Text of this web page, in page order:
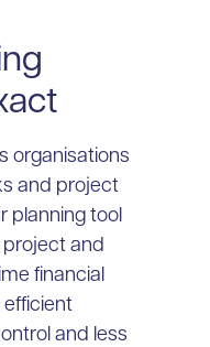
organisations
and project
planning tool
and
financial
efficient
and less